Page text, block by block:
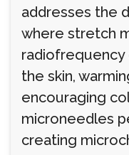
addresses the
where stretch
radiofrequency
the skin,
encouraging
microneedles
creating